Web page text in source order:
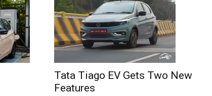
Tata Tiago EV Gets Two New
Features